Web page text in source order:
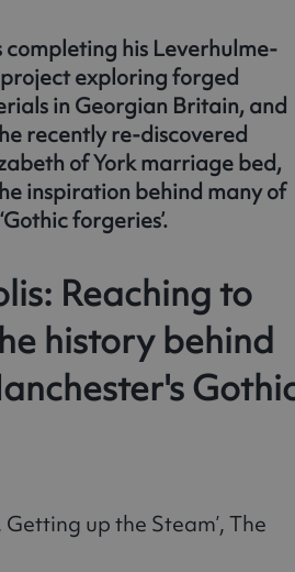
completing his Leverhulme-
exploring forged
in Georgian Britain, and
recently re-discovered
of York marriage bed,
inspiration behind many of
forgeries’.
Reaching to
history behind